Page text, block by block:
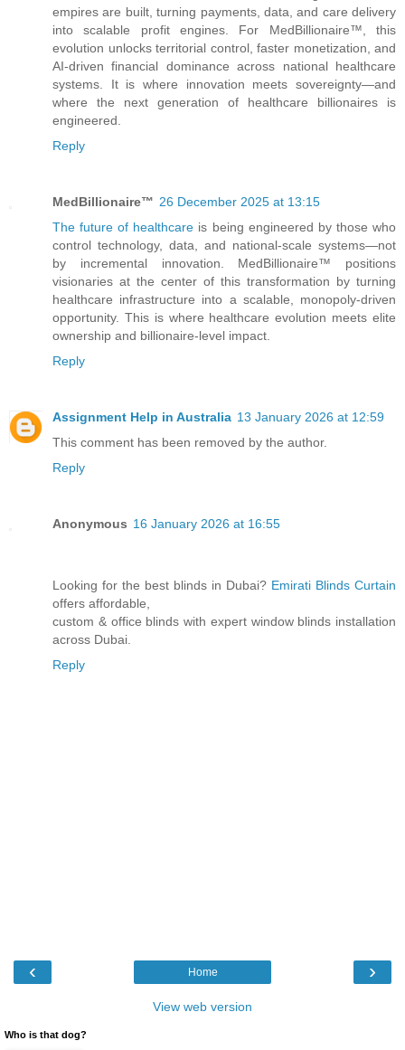
empires are built, turning payments, data, and care delivery
into scalable profit engines. For MedBillionaire™, this
evolution unlocks territorial control, faster monetization, and
AI-driven financial dominance across national healthcare
systems. It is where innovation meets sovereignty—and
where the next generation of healthcare billionaires is
engineered.
Reply
MedBillionaire™ 26 December 2025 at 13:15
The future of healthcare is being engineered by those who
control technology, data, and national-scale systems—not
by incremental innovation. MedBillionaire™ positions
visionaries at the center of this transformation by turning
healthcare infrastructure into a scalable, monopoly-driven
opportunity. This is where healthcare evolution meets elite
ownership and billionaire-level impact.
Reply
Assignment Help in Australia 13 January 2026 at 12:59
This comment has been removed by the author.
Reply
Anonymous 16 January 2026 at 16:55
Looking for the best blinds in Dubai? Emirati Blinds Curtain
offers affordable,
custom & office blinds with expert window blinds installation
across Dubai.
Reply
‹ ›
Home
View web version
Who is that dog?